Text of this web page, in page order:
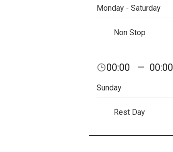
Monday - Saturday
Non Stop
00:00 — 00:00
Sunday
Rest Day